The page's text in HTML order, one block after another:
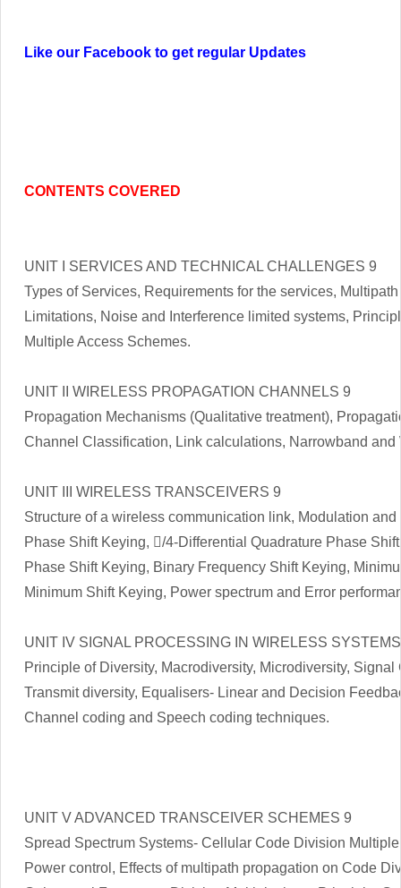
Like our Facebook to get regular Updates
CONTENTS COVERED
UNIT I SERVICES AND TECHNICAL CHALLENGES 9
Types of Services, Requirements for the services,
Limitations, Noise and Interference limited systems,
Multiple Access Schemes.
UNIT II WIRELESS PROPAGATION CHANNELS 9
Propagation Mechanisms (Qualitative treatment),
Channel Classification, Link calculations, Narrowband and
UNIT III WIRELESS TRANSCEIVERS 9
Structure of a wireless communication link, Modulation
Phase Shift Keying, /4-Differential Quadrature Phase
Phase Shift Keying, Binary Frequency Shift Keying,
Minimum Shift Keying, Power spectrum and Error
UNIT IV SIGNAL PROCESSING IN WIRELESS
Principle of Diversity, Macrodiversity, Microdiversity,
Transmit diversity, Equalisers- Linear and Decision
Channel coding and Speech coding techniques.
UNIT V ADVANCED TRANSCEIVER SCHEMES 9
Spread Spectrum Systems- Cellular Code Division
Power control, Effects of multipath propagation on Code